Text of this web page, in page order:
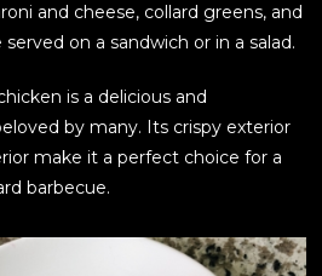
and cheese, collard greens, and
on a sandwich or in a salad.
is a delicious and
by many. Its crispy exterior
make it a perfect choice for a
barbecue.